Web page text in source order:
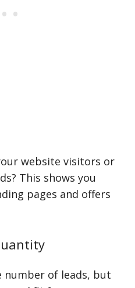
website visitors or
This shows you
pages and offers
number of leads, but